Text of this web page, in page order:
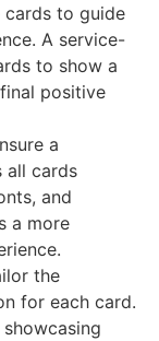
cards to guide
A service-
to show a
positive
a
all cards
and
a more
the
for each card.